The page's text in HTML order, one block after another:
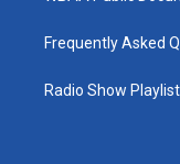
Frequently Asked
Radio Show